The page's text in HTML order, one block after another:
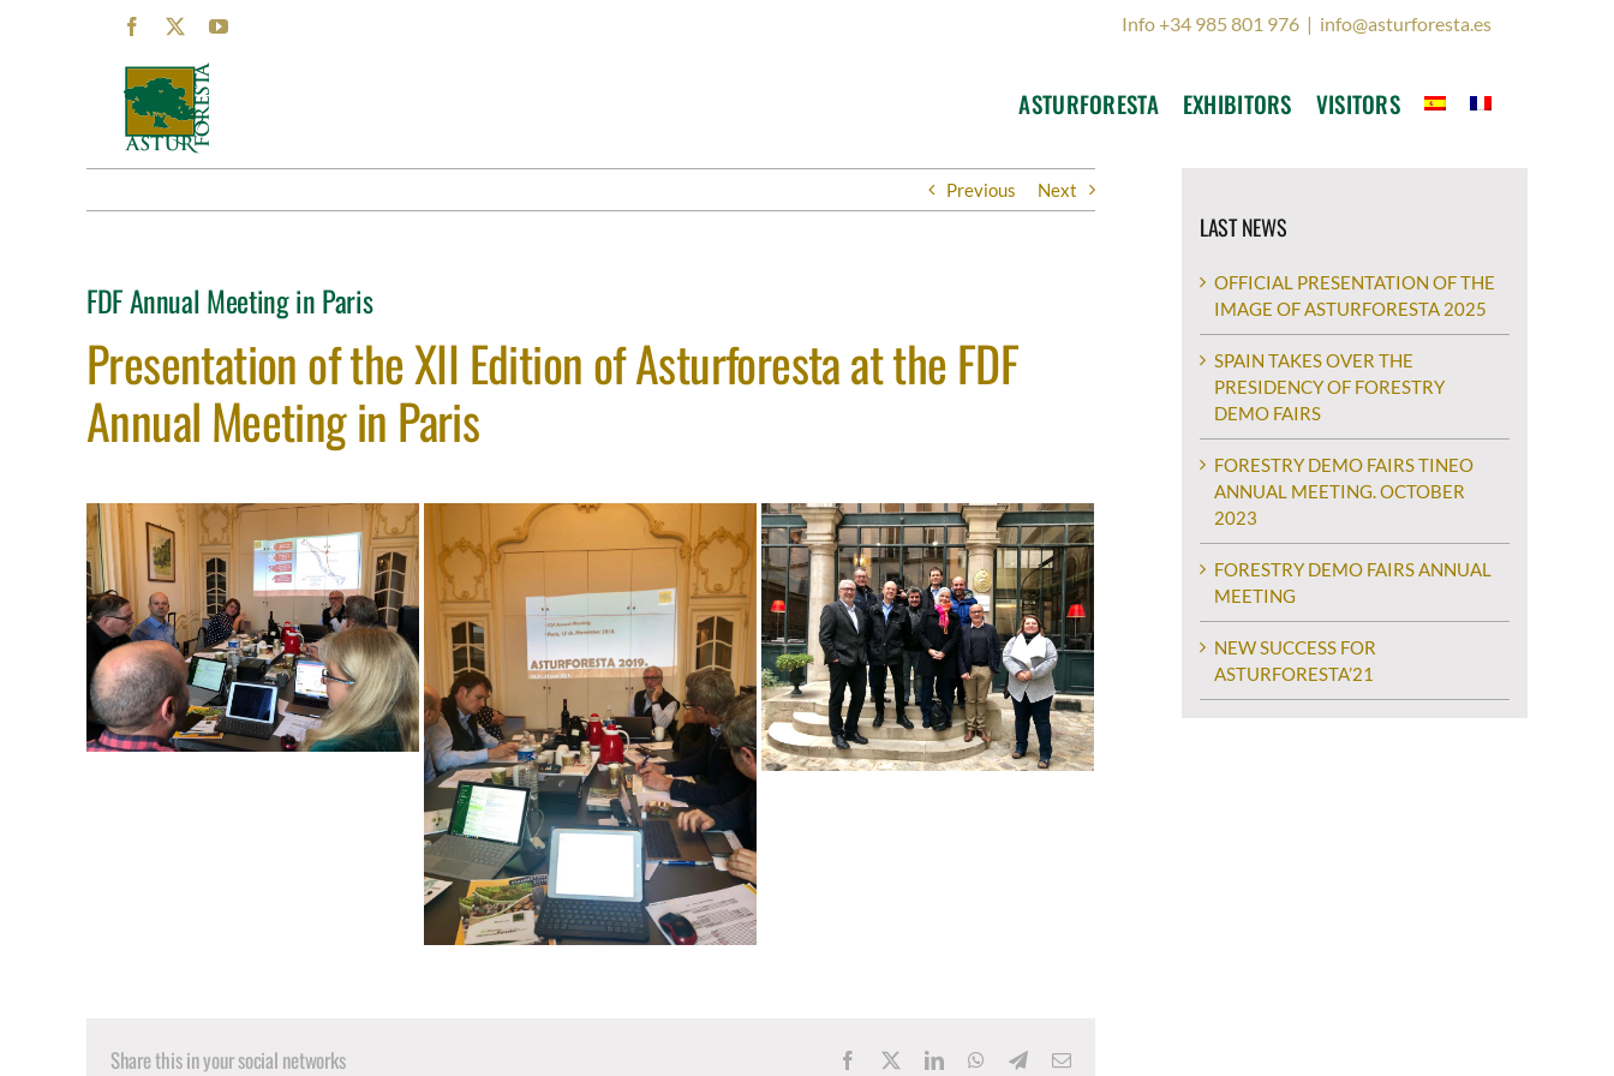
Facebook YouTube Info +34 985 801 976 | info@asturforesta.es
ASTURFORESTA EXHIBITORS VISITORS
Previous Next
FDF Annual Meeting in Paris
Presentation of the XII Edition of Asturforesta at the FDF
Annual Meeting in Paris
Share this in your social networks Facebook LinkedInWhatsApp
TelegramEmail
LAST NEWS
OFFICIAL PRESENTATION OF THE
IMAGE OF ASTURFORESTA 2025
SPAIN TAKES OVER THE
PRESIDENCY OF FORESTRY
DEMO FAIRS
FORESTRY DEMO FAIRS TINEO
ANNUAL MEETING. OCTOBER
2023
FORESTRY DEMO FAIRS ANNUAL
MEETING
NEW SUCCESS FOR
ASTURFORESTA’21